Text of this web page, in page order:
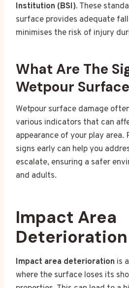
Institution (BSI). These
surface provides adequate
minimises the risk of injury
What Are The
Wetpour
Wetpour surface damage
various indicators that can
appearance of your play area.
signs early can help you
escalate, ensuring a safer
and adults.
Impact Area
Deterioration
Impact area deterioration is
where the surface loses its